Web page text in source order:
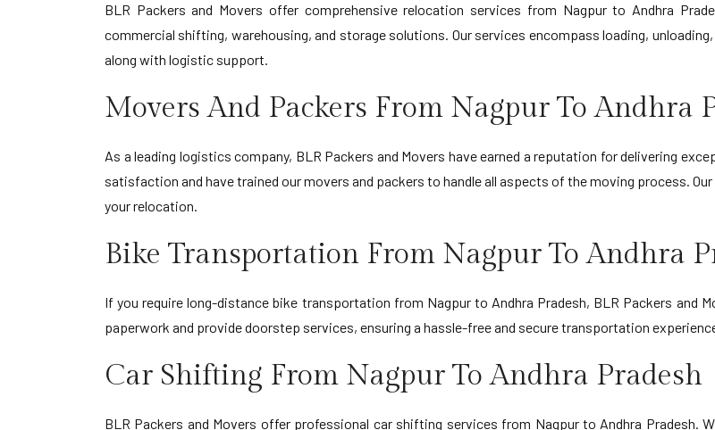
BLR Packers and Movers offer comprehensive relocation services from Nagpur to Andhra
commercial shifting, warehousing, and storage solutions. Our services encompass loading,
along with logistic support.
Movers And Packers From Nagpur To Andhra
As a leading logistics company, BLR Packers and Movers have earned a reputation for delivering
satisfaction and have trained our movers and packers to handle all aspects of the moving process.
your relocation.
Bike Transportation From Nagpur To Andhra
If you require long-distance bike transportation from Nagpur to Andhra Pradesh, BLR Packers and
paperwork and provide doorstep services, ensuring a hassle-free and secure transportation
Car Shifting From Nagpur To Andhra Pradesh
BLR Packers and Movers offer professional car shifting services from Nagpur to Andhra Pradesh.